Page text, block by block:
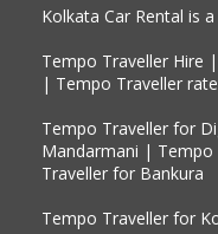
Kolkata Car Rental is
Tempo Traveller Hire
| Tempo Traveller
Tempo Traveller for
Mandarmani |
Traveller for Bankura
Tempo Traveller for